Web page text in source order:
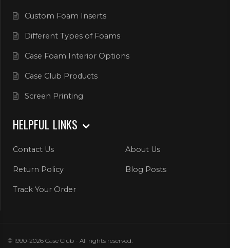
Custom Foam Inserts
Different Types of Foams
Case Foam Interior Options
Case Club Products
Screen Printing
HELPFUL LINKS
Contact Us About Us
Return Policy Blog Posts
Track Your Order
© 1990-2026 Case Club - All rights reserved.